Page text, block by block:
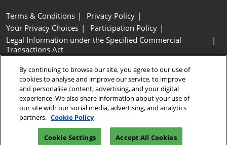
Terms & Conditions
Privacy Policy
Your Privacy Choices
Participation Policy
Legal Information under the Specified Commercial
Transactions Act
Cookie Settings
Copyright © RX Japan GK
By continuing to browse our site, you agree to our use of
cookies to analyse and improve our service, to improve
and personalise content, advertising, and your digital
experience. We also share information about your use of
our site with our social media, advertising, and analytics
partners. Cookie Policy
Cookie Settings Accept All Cookies